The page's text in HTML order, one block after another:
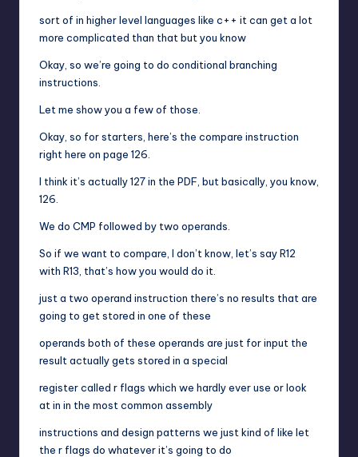
sort of in higher level languages like c++ it can get a lot
more complicated than that but you know
Okay, so we’re going to do conditional branching
instructions.
Let me show you a few of those.
Okay, so for starters, here’s the compare instruction
right here on page 126.
I think it’s actually 127 in the PDF, but basically, you know,
126.
We do CMP followed by two operands.
So if we want to compare, I don’t know, let’s say R12
with R13, that’s how you would do it.
just a two operand instruction there’s no results that are
going to get stored in one of these
operands both of these operands are just for input the
result actually gets stored in a special
register called r flags which we hardly ever use or look
at in in the most common assembly
instructions and design patterns we just kind of like let
the r flags do whatever it’s going to do